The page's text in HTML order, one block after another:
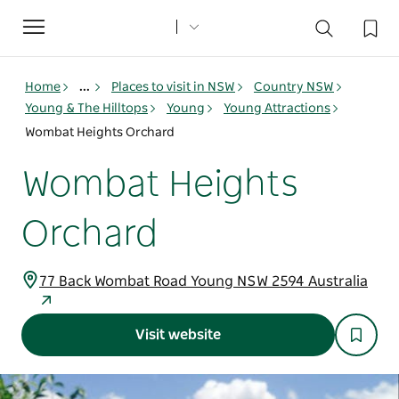
Toggle
navigation
Home ... Places to visit in NSW
Country NSW
Young & The Hilltops
Young
Young Attractions
Wombat Heights Orchard
Wombat Heights
Orchard
77 Back Wombat Road Young NSW 2594 Australia
Visit website